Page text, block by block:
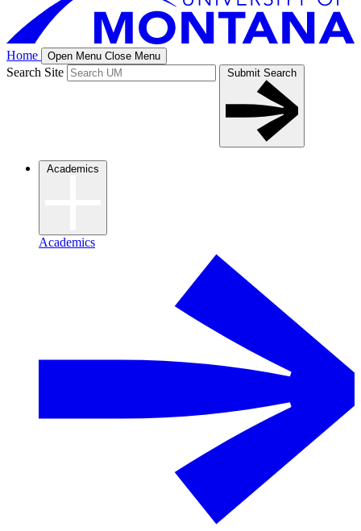
Home Open Menu Close Menu
Search Site Submit Search
Academics
Academics